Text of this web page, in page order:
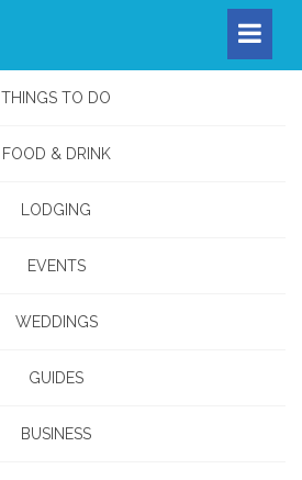
THINGS TO DO
FOOD & DRINK
LODGING
EVENTS
WEDDINGS
GUIDES
BUSINESS